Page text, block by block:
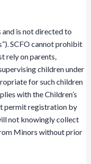
and is not directed to
SCFO cannot prohibit
rely on parents,
children under
for such children
with the Children’s
permit registration by
not knowingly collect
Minors without prior